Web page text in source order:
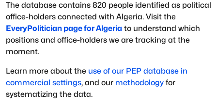
The database contains 820 people identified as political
office-holders connected with Algeria. Visit the
EveryPolitician page forAlgeria to understand which
positions and office-holders we are tracking at the
moment.
Learn more about the use of our PEP database in
commercial settings, and our methodology for
systematizing the data.